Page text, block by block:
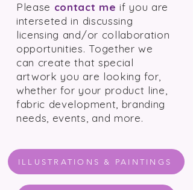
Please contact me if you are
interseted in discussing
licensing and/or collaboration
opportunities. Together we
can create that special
artwork you are looking for,
whether for your product line,
fabric development, branding
needs, events, and more.
ILLUSTRATIONS & PAINTINGS